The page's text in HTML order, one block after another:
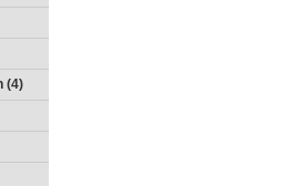
(4)